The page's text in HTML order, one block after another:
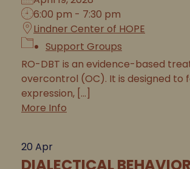
6:00 pm - 7:30 pm
Lindner Center of HOPE
Support Groups
RO-DBT is an evidence-based
overcontrol (OC). It is designed to
expression, [...]
More Info
20 Apr